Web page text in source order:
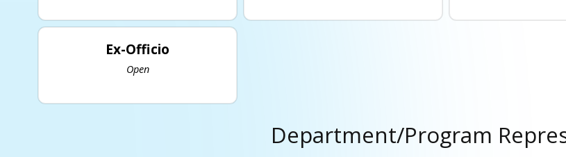
Ex-Officio
Open
Department/Program